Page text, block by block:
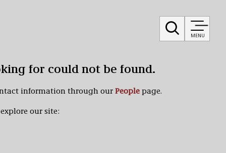
MENU
for could not be found.
information through our Peoplepage.
our site: